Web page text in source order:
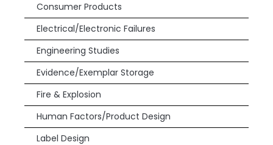
Consumer Products
Electrical/Electronic Failures
Engineering Studies
Evidence/Exemplar Storage
Fire & Explosion
Human Factors/Product Design
Label Design